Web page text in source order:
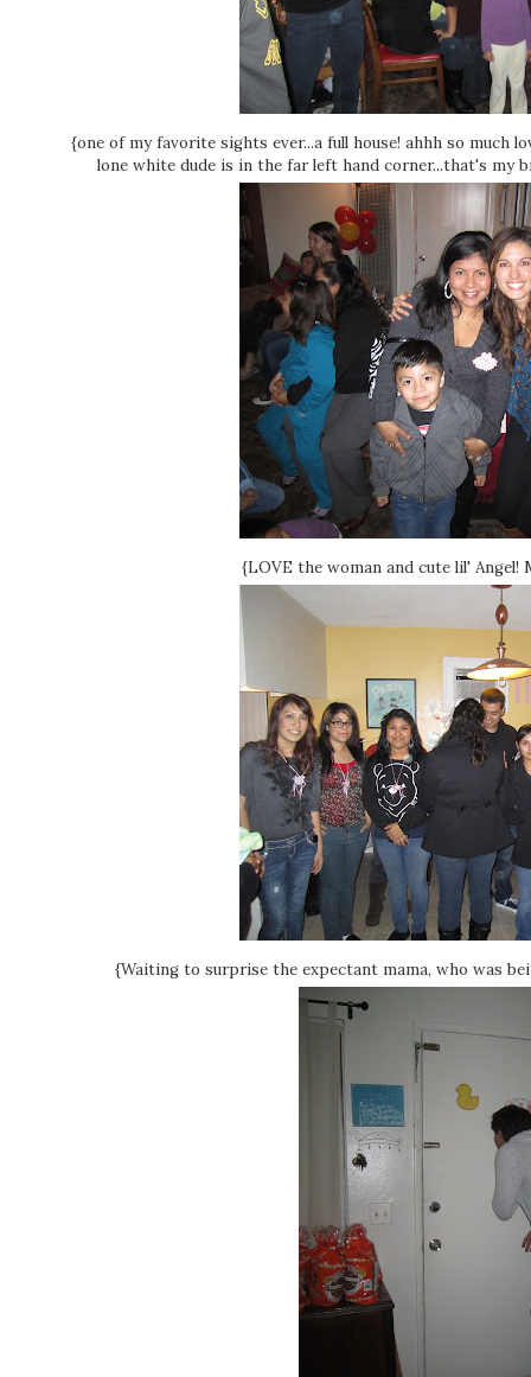
{one of my favorite sights ever...a full house! ahhh so much
lone white dude is in the far left hand corner...that's my
{LOVE the woman and cute lil' Angel!
{Waiting to surprise the expectant mama, who was